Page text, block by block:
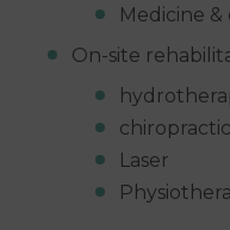
Medicine
On-site
Laser